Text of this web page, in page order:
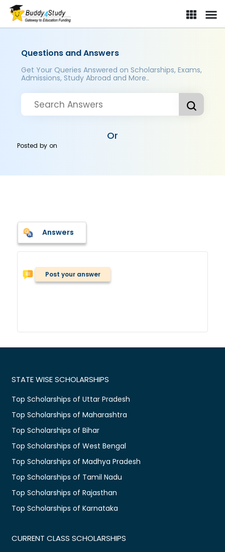
Questions and Answers
Get Your Queries Answered on Scholarships, Exams,
Admissions, Study Abroad and More..
Or
Posted byon
Answers
Post your answer
STATE WISE SCHOLARSHIPS
Top Scholarships of Uttar Pradesh
Top Scholarships of Maharashtra
Top Scholarships of Bihar
Top Scholarships of West Bengal
Top Scholarships of Madhya Pradesh
Top Scholarships of Tamil Nadu
Top Scholarships of Rajasthan
Top Scholarships of Karnataka
CURRENT CLASS SCHOLARSHIPS